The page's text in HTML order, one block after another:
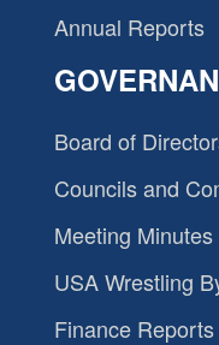
Annual Reports
Board of
Councils and
Meeting Minutes
USA Wrestling
Finance Reports